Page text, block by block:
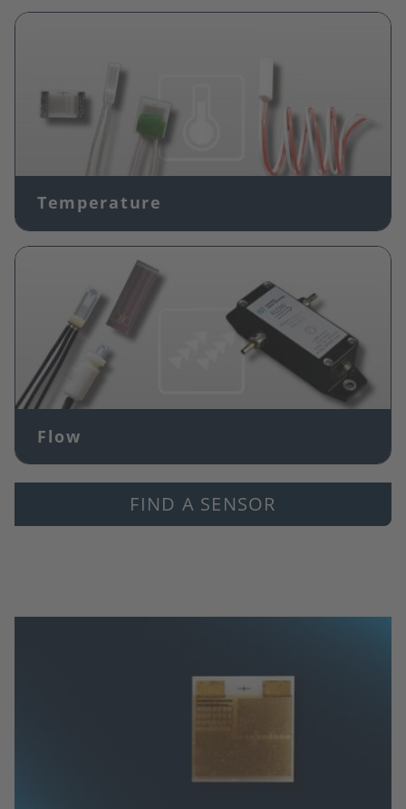
Temperature
Flow
FIND A SENSOR